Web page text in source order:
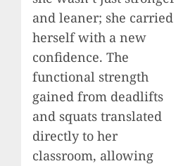
and leaner; she carried
herself with a new
confidence. The
functional strength
gained from deadlifts
and squats translated
directly to her
classroom, allowing